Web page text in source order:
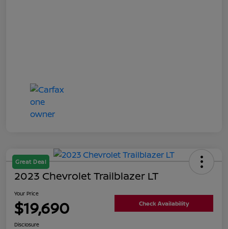
Great Deal
2023 Chevrolet Trailblazer LT
Your Price
$19,690 Check Availability
Disclosure